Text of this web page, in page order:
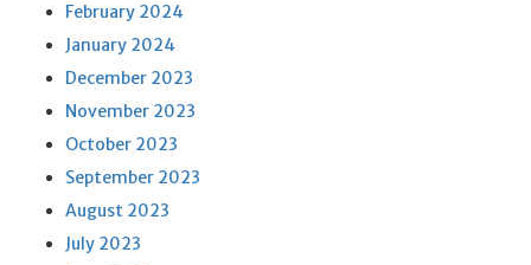
February 2024
January 2024
December 2023
November 2023
October 2023
September 2023
August 2023
July 2023